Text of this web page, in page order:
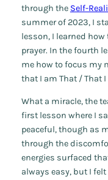
through the Self-
summer of 2023, I
lesson, I learned how
prayer. In the fourth
me how to focus my
that I am That / That
What a miracle, the
first lesson where I
peaceful, though as
through the
energies surfaced
always easy, but I